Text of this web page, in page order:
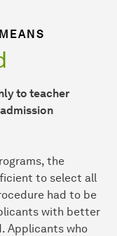
to teacher
the
to select all
had to be
with better
Applicants who